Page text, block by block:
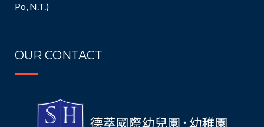
Po, N.T.)
OUR CONTACT